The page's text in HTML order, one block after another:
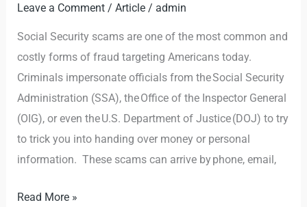
Leave a Comment /Article / admin
Social Security scams are one of the most common and
costly forms of fraud targeting Americans today.
Criminals impersonate officials from the Social Security
Administration (SSA), the Office of the Inspector General
(OIG), or even the U.S. Department of Justice (DOJ) to try
to trick you into handing over money or personal
information. These scams can arrive by phone, email,
Read More »